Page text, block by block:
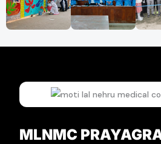
MLNMC